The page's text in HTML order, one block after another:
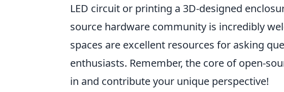
LED circuit or printing a 3D-designed
source hardware community is incredibly
spaces are excellent resources for asking
enthusiasts. Remember, the core of open-
in and contribute your unique perspective!